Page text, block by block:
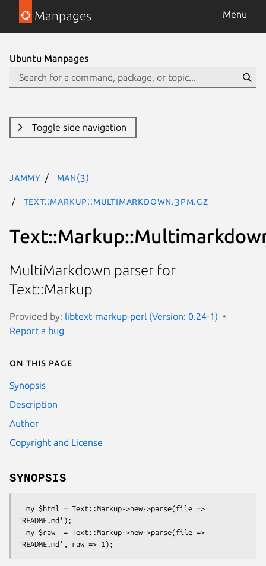
Manpages Menu
Ubuntu Manpages
Toggle side navigation
jammy man(3)
Text::Markup::Multimarkdown.3pm.gz
MultiMarkdown parser for
Text::Markup
Provided by: libtext-markup-perl (Version: 0.24-1)
Report a bug
On this page
Synopsis
Description
Author
Copyright and License
SYNOPSIS
'README.md');